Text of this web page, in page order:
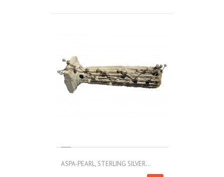
ASPA-PEARL, STERLING SILVER...